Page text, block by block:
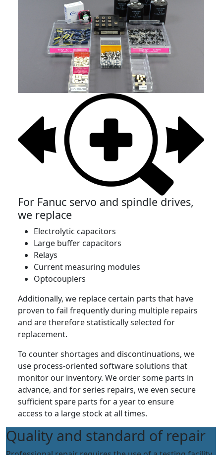
For Fanuc servo and spindle drives,
we replace
Electrolytic capacitors
Large buffer capacitors
Relays
Current measuring modules
Optocouplers
Additionally, we replace certain parts that have
proven to fail frequently during multiple repairs
and are therefore statistically selected for
replacement.
To counter shortages and discontinuations, we
use process-oriented software solutions that
monitor our inventory. We order some parts in
advance, and for series repairs, we even secure
sufficient spare parts for a year to ensure
access to a large stock at all times.
Quality and standard of repair